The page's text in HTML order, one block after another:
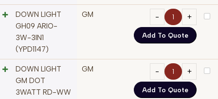
DOWN LIGHT
GH09 ARIO-
3W-3IN1
(YPD1147)
GM
Add To Quote
DOWN LIGHT
GM DOT
3WATT RD-WW
GM
Add To Quote